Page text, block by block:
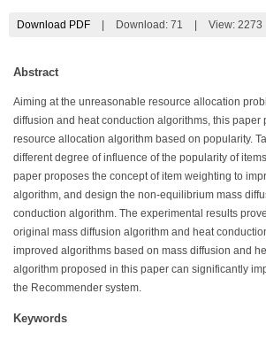
Download PDF Download: 71 View: 2273
Abstract
Aiming at the unreasonable resource allocation
diffusion and heat conduction algorithms, this paper
resource allocation algorithm based on popularity.
different degree of influence of the popularity of
paper proposes the concept of item weighting to
algorithm, and design the non-equilibrium mass
conduction algorithm. The experimental results
original mass diffusion algorithm and heat
improved algorithms based on mass diffusion and
algorithm proposed in this paper can significantly
the Recommender system.
Keywords